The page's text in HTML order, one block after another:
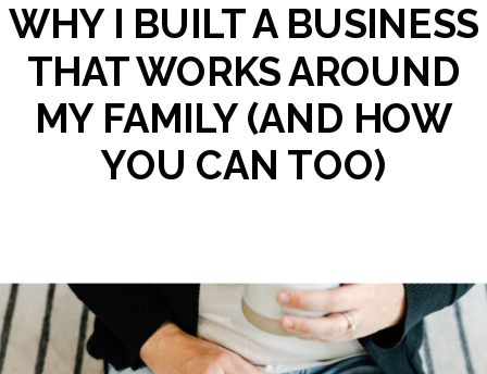
WHY I BUILT A BUSINESS
THAT WORKS AROUND
MY FAMILY (AND HOW
YOU CAN TOO)